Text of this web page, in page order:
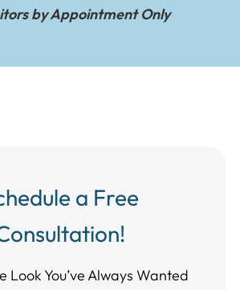
by Appointment Only
a Free
Look You’ve Always Wanted​​​​​​